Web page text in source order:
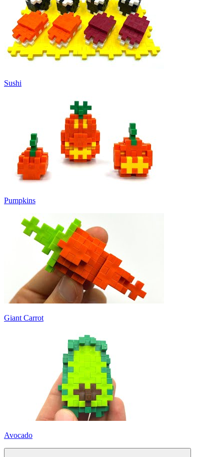
Sushi
Pumpkins
Giant Carrot
Avocado